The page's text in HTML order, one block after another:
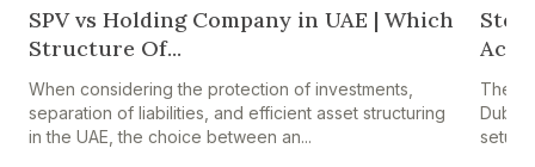
SPV vs Holding Company in UAE | Which
Structure Of...
When considering the protection of investments,
separation of liabilities, and efficient asset structuring
in the UAE, the choice between an...
The
Dubai
setup